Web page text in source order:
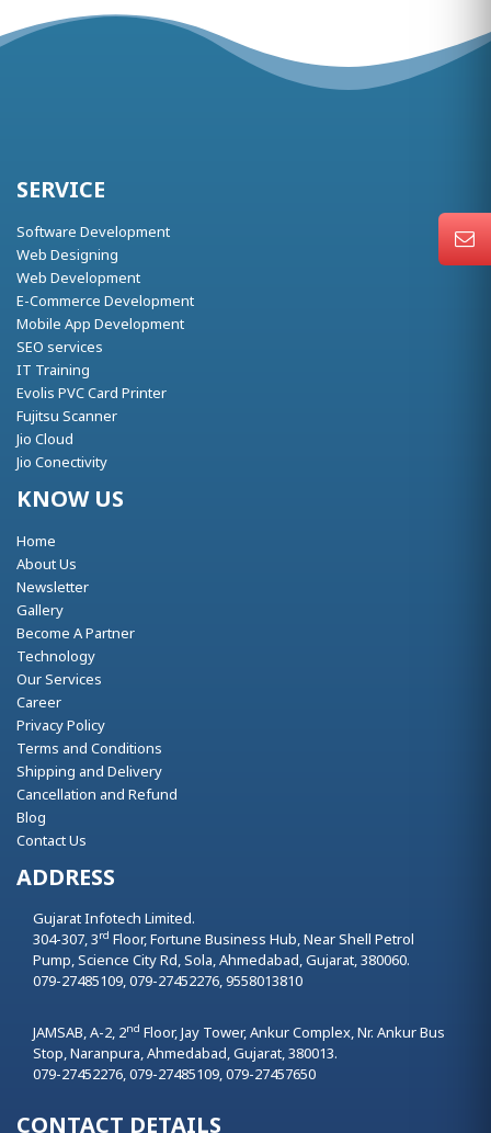
SERVICE
Software Development
Web Designing
Web Development
E-Commerce Development
Mobile App Development
SEO services
IT Training
Evolis PVC Card Printer
Fujitsu Scanner
Jio Cloud
Jio Conectivity
KNOW US
Home
About Us
Newsletter
Gallery
Become A Partner
Technology
Our Services
Career
Privacy Policy
Terms and Conditions
Shipping and Delivery
Cancellation and Refund
Blog
Contact Us
ADDRESS
Gujarat Infotech Limited.
304-307, 3rd Floor, Fortune Business Hub, Near Shell Petrol
Pump, Science City Rd, Sola,Ahmedabad,Gujarat,380060.
079-27485109, 079-27452276, 9558013810
JAMSAB, A-2, 2nd Floor, Jay Tower, Ankur Complex, Nr. Ankur Bus
Stop, Naranpura,Ahmedabad,Gujarat,380013.
079-27452276, 079-27485109, 079-27457650
CONTACT DETAILS